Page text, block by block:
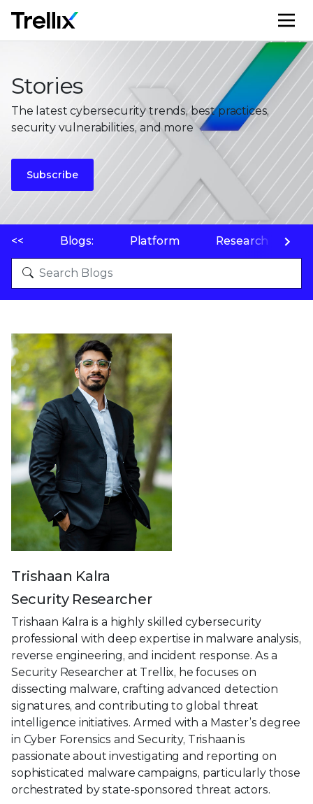
Stories
The latest cybersecurity trends, best practices,
security vulnerabilities, and more
Subscribe
<< Blogs: Platform Research
Trishaan Kalra
Security Researcher
Trishaan Kalra is a highly skilled cybersecurity
professional with deep expertise in malware analysis,
reverse engineering, and incident response. As a
Security Researcher at Trellix, he focuses on
dissecting malware, crafting advanced detection
signatures, and contributing to global threat
intelligence initiatives. Armed with a Master’s degree
in Cyber Forensics and Security, Trishaan is
passionate about investigating and reporting on
sophisticated malware campaigns, particularly those
orchestrated by state-sponsored threat actors.